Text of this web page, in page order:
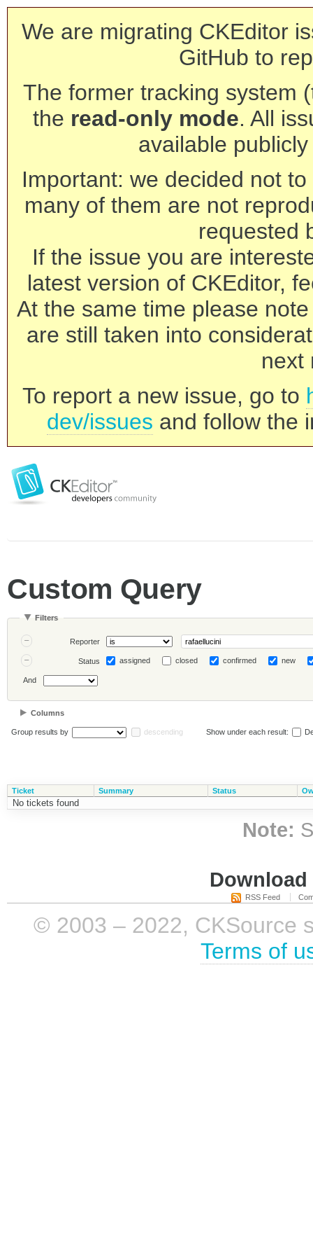
We are migrating CKEditor
GitHub to
The former tracking system
the read-only mode. All
available
Important: we decided not
many of them are not
requested
If the issue you are
latest version of CKEditor,
At the same time please
are still taken into
next
To report a new issue, go to
dev/issues and follow the
Custom Query
Filters
Reporter
Status assigned closed confirmed new
And
Columns
Group results by descending Show under each result:
Ticket Summary Status
No tickets found
Note:
RSS Feed
© 2003 – 2022, CKSource
Terms of